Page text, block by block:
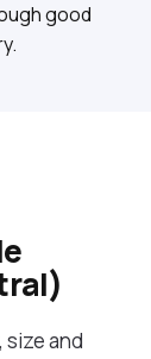
good
and